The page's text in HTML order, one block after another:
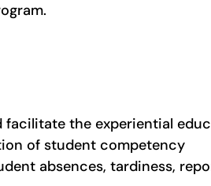
facilitate the experiential
of student competency
absences, tardiness,